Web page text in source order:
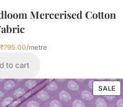
Mercerised Cotton
₹795.00/metre
to cart
SALE